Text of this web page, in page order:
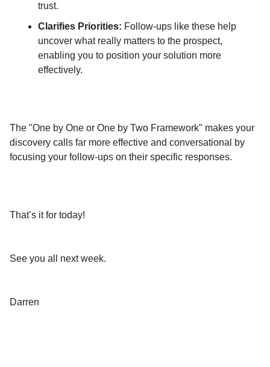
trust.
Clarifies Priorities: Follow-ups like these help
uncover what really matters to the prospect,
enabling you to position your solution more
effectively.
The "One by One or One by Two Framework" makes your
discovery calls far more effective and conversational by
focusing your follow-ups on their specific responses.
That’s it for today!
See you all next week.
Darren